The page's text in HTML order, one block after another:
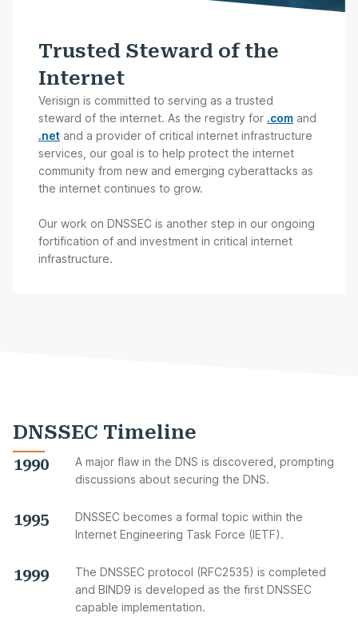
Trusted Steward of the
Internet
Verisign is committed to serving as a trusted
steward of the internet. As the registry for .com and
.net and a provider of critical internet infrastructure
services, our goal is to help protect the internet
community from new and emerging cyberattacks as
the internet continues to grow.
Our work on DNSSEC is another step in our ongoing
fortification of and investment in critical internet
infrastructure.
DNSSEC Timeline
1990
A major flaw in the DNS is discovered, prompting
discussions about securing the DNS.
1995
DNSSEC becomes a formal topic within the
Internet Engineering Task Force (IETF).
1999
The DNSSEC protocol (RFC2535) is completed
and BIND9 is developed as the first DNSSEC
capable implementation.